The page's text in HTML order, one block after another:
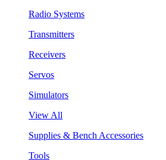
Radio Systems
Transmitters
Receivers
Servos
Simulators
View All
Supplies & Bench Accessories
Tools